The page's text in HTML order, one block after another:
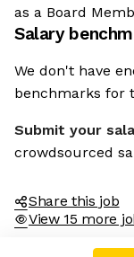
as a Board
Salary
We don't have
benchmarks for
Submit your
crowdsourced
Share this job
View 15 more